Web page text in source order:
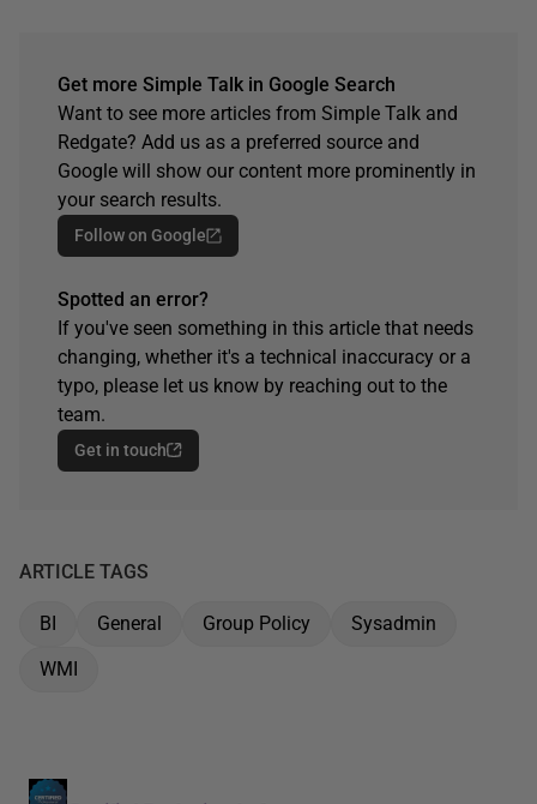
Get more Simple Talk in Google Search
Want to see more articles from Simple Talk and
Redgate? Add us as a preferred source and
Google will show our content more prominently in
your search results.
Follow on Google
Spotted an error?
If you've seen something in this article that needs
changing, whether it's a technical inaccuracy or a
typo, please let us know by reaching out to the
team.
Get in touch
ARTICLE TAGS
BI General Group Policy
Sysadmin
WMI